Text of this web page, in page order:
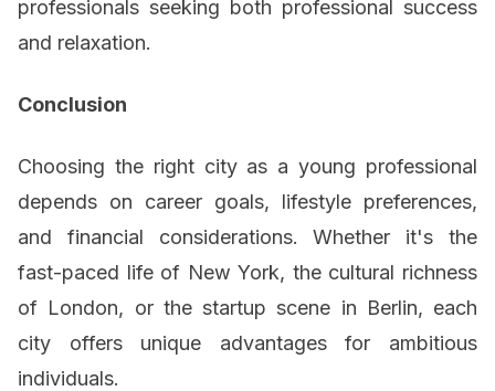
professionals seeking both professional success
and relaxation.
Conclusion
Choosing the right city as a young professional
depends on career goals, lifestyle preferences,
and financial considerations. Whether it's the
fast-paced life of New York, the cultural richness
of London, or the startup scene in Berlin, each
city offers unique advantages for ambitious
individuals.